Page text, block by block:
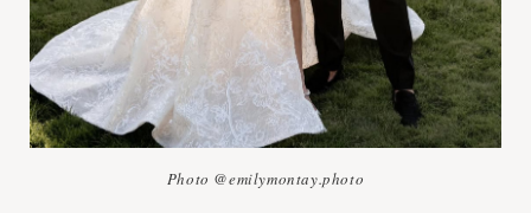
Photo @emilymontay.photo